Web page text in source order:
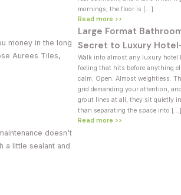
money in the long
Aurees Tiles,
doesn't
a little sealant and
mornings, the floor is […]
Read more >>
Large Format
Secret to Luxury
Walk into almost any luxury hotel
feeling that hits before anything
calm. Open. Almost weightless.
grid demanding your attention,
grout lines at all, they sit quietly
than separating the space into […]
Read more >>